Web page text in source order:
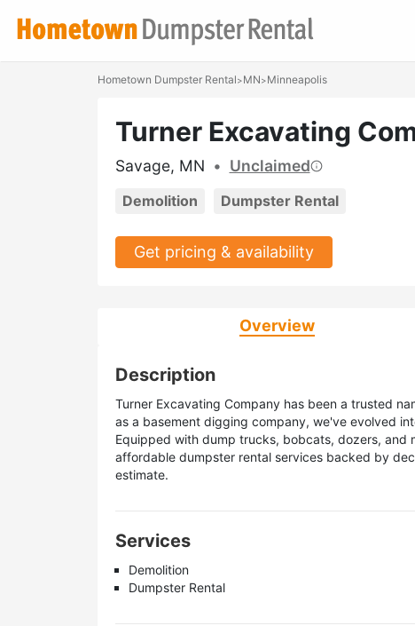
Hometown Dumpster Rental>MN>Minneapolis
Turner Excavating
Savage, MN • Unclaimed
Demolition Dumpster Rental
Get pricing & availability
Overview
Description
Turner Excavating Company has been a trusted
as a basement digging company, we've evolved
Equipped with dump trucks, bobcats, dozers, and
affordable dumpster rental services backed by
estimate.
Services
Demolition
Dumpster Rental